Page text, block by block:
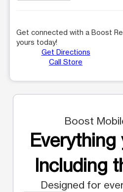
Get connected with a Boost
yours today!
Get Directions
Call Store
Boost
Everything
Including
Designed for